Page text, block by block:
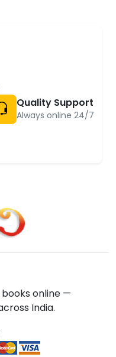
Quality Support
Always online 24/7
online —
India.